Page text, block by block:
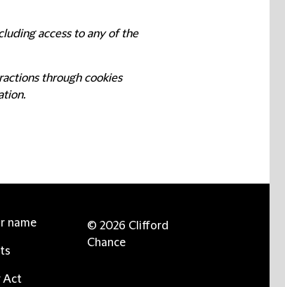
access to any of the
through cookies
name
Act
© 2026 Clifford
Chance